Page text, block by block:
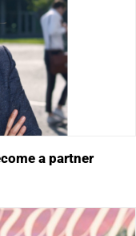
a partner